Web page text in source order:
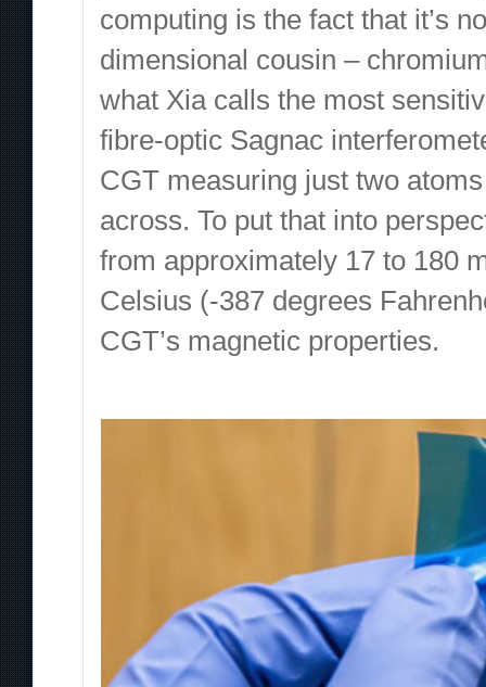
computing is the fact that it’s
dimensional cousin –
what Xia calls the most
fibre-optic Sagnac
CGT measuring just two
across. To put that into
from approximately 17 to 180
Celsius (-387 degrees
CGT’s magnetic properties.